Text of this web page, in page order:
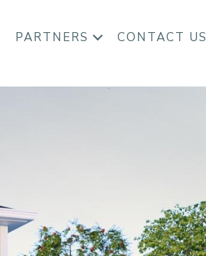
PARTNERS CONTACT US